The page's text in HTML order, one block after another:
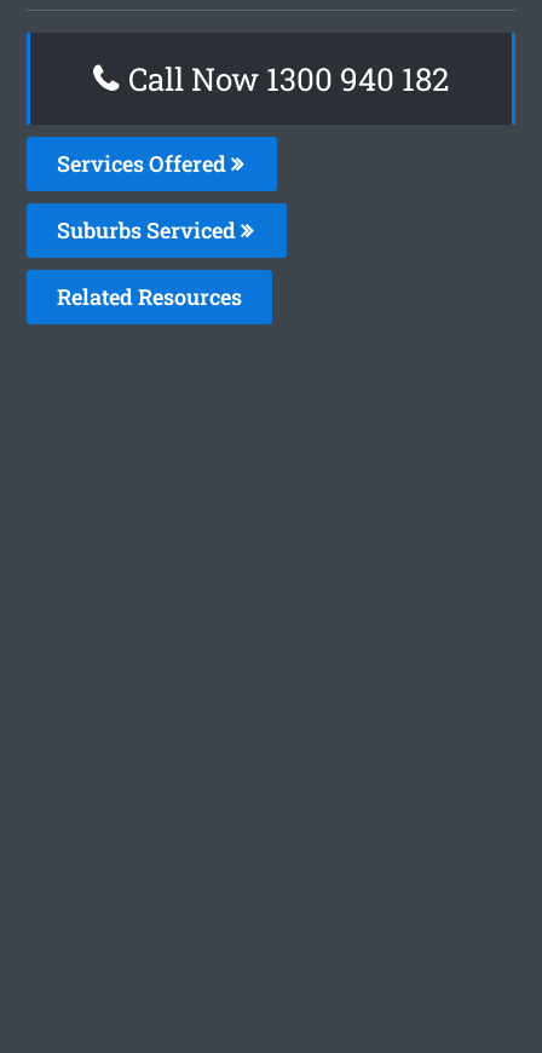
Call Now 1300 940 182
Services Offered
Suburbs Serviced
Related Resources